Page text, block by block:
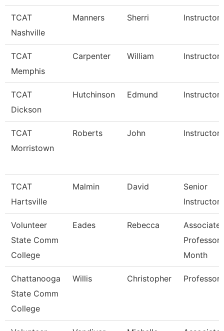
TCAT
Nashville
Manners Sherri
TCAT
Memphis
Carpenter William Instructor
TCAT
Dickson
Hutchinson Edmund
TCAT
Morristown
Roberts John Instructor
TCAT
Hartsville
Malmin David
Senior
Instructor
Volunteer
State Comm
College
Eades Rebecca
Associate
Professor
Month
Chattanooga
State Comm
College
Willis Christopher Professor